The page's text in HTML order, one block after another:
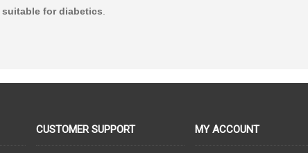
suitable for diabetics
CUSTOMER SUPPORT MY ACCOUNT